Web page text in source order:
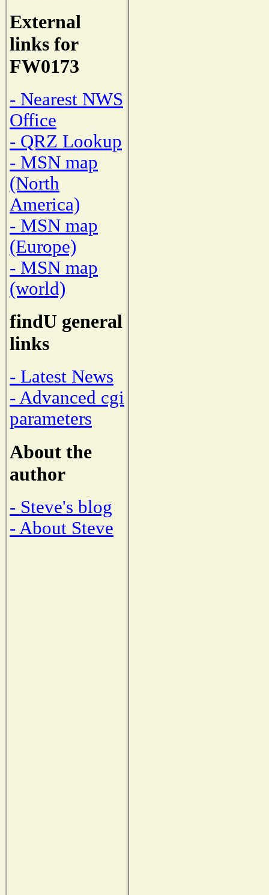
External
links for
FW0173
- Nearest NWS
Office
- QRZ Lookup
- MSN map
(North
America)
- MSN map
(Europe)
- MSN map
(world)
findU general
links
- Latest News
- Advanced cgi
parameters
About the
author
- Steve's blog
- About Steve